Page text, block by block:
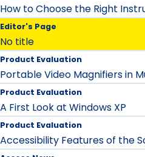
How to Choose the Right
Editor's Page
No title
Product Evaluation
Portable Video Magnifiers in
Product Evaluation
A First Look at Windows XP
Product Evaluation
Accessibility Features of the